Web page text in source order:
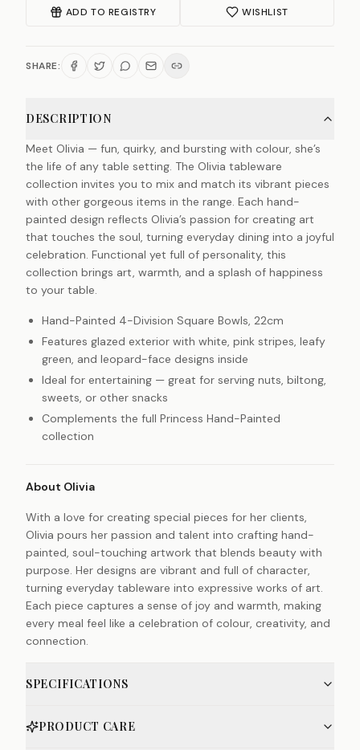
ADD TO REGISTRY WISHLIST
SHARE:
DESCRIPTION
Meet Olivia — fun, quirky, and bursting with colour, she’s
the life of any table setting. The Olivia tableware
collection invites you to mix and match its vibrant pieces
with other gorgeous items in the range. Each hand-
painted design reflects Olivia’s passion for creating art
that touches the soul, turning everyday dining into a joyful
celebration. Functional yet full of personality, this
collection brings art, warmth, and a splash of happiness
to your table.
Hand-Painted 4-Division Square Bowls, 22cm
Features glazed exterior with white, pink stripes, leafy
green, and leopard-face designs inside
Ideal for entertaining — great for serving nuts, biltong,
sweets, or other snacks
Complements the full Princess Hand-Painted
collection
About Olivia
With a love for creating special pieces for her clients,
Olivia pours her passion and talent into crafting hand-
painted, soul-touching artwork that blends beauty with
purpose. Her designs are vibrant and full of character,
turning everyday tableware into expressive works of art.
Each piece captures a sense of joy and warmth, making
every meal feel like a celebration of colour, creativity, and
connection.
SPECIFICATIONS
PRODUCT CARE